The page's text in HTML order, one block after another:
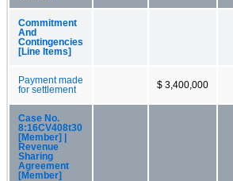
Commitment
And
Contingencies
[Line Items]
Payment made
for settlement
$ 3,400,000
Case No.
8:16CV408t30
[Member] |
Revenue
Sharing
Agreement
[Member]